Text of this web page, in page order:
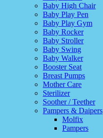
Baby High Chair
Baby Play Pen
Baby Play Gym
Baby Rocker
Baby Stroller
Baby Swing
Baby Walker
Booster Seat
Breast Pumps
Mother Care
Sterilizer
Soother / Teether
Pampers & Daipers
Molfix
Pampers